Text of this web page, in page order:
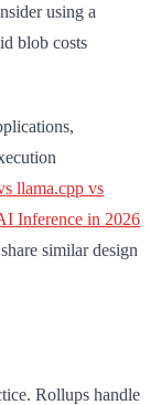
using a
blob costs
llama.cpp vs
Inference in 2026
similar design
Rollups handle